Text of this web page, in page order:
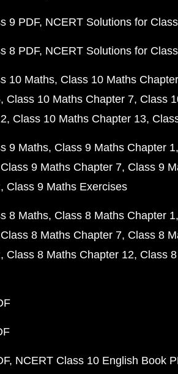
9 PDF NCERT Solutions for
8 PDF NCERT Solutions for
10 Maths Class 10 Maths
Class 10 Maths Chapter 7 Class
Class 10 Maths Chapter 13
9 Maths Class 9 Maths Chapter 1
Class 9 Maths Chapter 7 Class 9
Class 9 Maths Exercises
8 Maths Class 8 Maths Chapter 1
Class 8 Maths Chapter 7 Class 8
Class 8 Maths Chapter 12 Class
NCERT Class 10 English Book